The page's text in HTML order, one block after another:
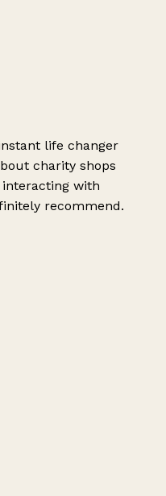
life changer
charity shops
with
recommend.